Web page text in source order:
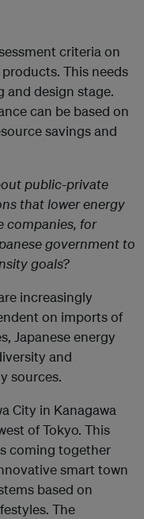
criteria on
This needs
and design stage.
can be based on
savings and
public-private
that lower energy
companies, for
government to
goals?
increasingly
on imports of
Japanese energy
and
sources.
City in Kanagawa
of Tokyo. This
coming together
smart town
based on
The